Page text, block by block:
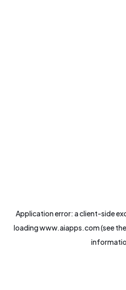
Application error: aclient-side
loadingwww.aiapps.com(see the